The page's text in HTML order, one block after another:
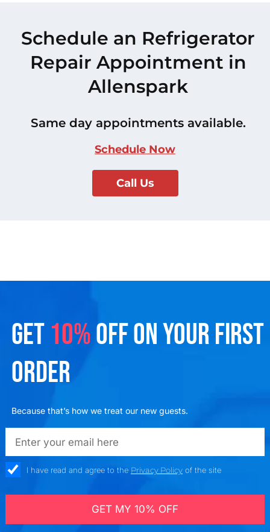
Schedule an Refrigerator
Repair Appointment in
Allenspark
Same day appointments available.
Schedule Now
Call Us
GET 10%OFF ON YOUR FIRST
ORDER
Because that’s how we treat our new guests.
emailadd
check_boxI have read and agree to the Privacy Policyof the site
GET MY 10% OFF